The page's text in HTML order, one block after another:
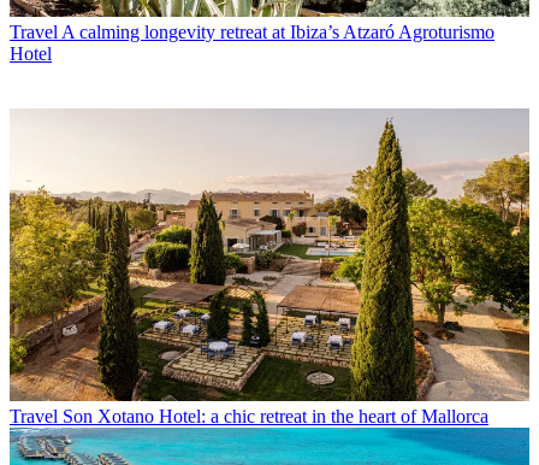
Travel A calming longevity retreat at Ibiza’s Atzaró Agroturismo
Hotel
Travel Son Xotano Hotel: a chic retreat in the heart of Mallorca